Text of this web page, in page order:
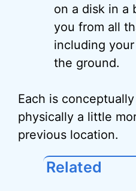
on a disk in a
you from all
including
the ground.
Each is
physically a little
previous location.
Related